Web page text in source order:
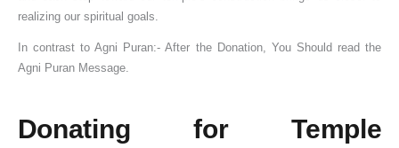
realizing our spiritual goals.
In contrast to Agni Puran:- After the Donation, You Should read the
Agni Puran Message.
Donating for Temple